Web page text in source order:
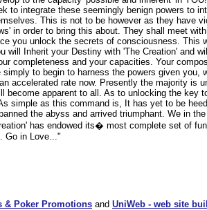
to integrate these seemingly benign powers to
This is not to be however as they have
in order to bring this about. They shall meet
you unlock the secrets of consciousness. This
will Inherit your Destiny with 'The Creation' and
completeness and your capacities. Your
to begin to harness the powers given you,
accelerated rate now. Presently the majority is
become apparent to all. As to unlocking the key
simple as this command is, It has yet to be
the abyss and arrived triumphant. We in
has endowed its� most complete set of
Go in Love..."
& Poker Promotions and UniWeb - web site